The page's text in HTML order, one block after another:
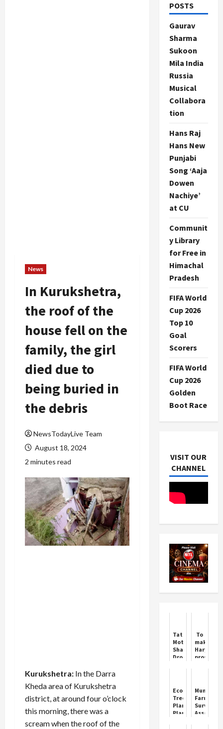
News
In Kurukshetra,
the roof of the
house fell on the
family, the girl
died due to
being buried in
the debris
NewsTodayLive Team
August 18, 2024
2 minutes read
Kurukshetra: In the Darra
Kheda area of ​​Kurukshetra
district, at around four o’clock
this morning, there was a
scream when the roof of the
POSTS
Gaurav
Sharma
Sukoon
Mila India
Russia
Musical
Collabora
tion
Hans Raj
Hans New
Punjabi
Song ‘Aaja
Dowen
Nachiye’
at CU
Communit
y Library
for Free in
Himachal
Pradesh
FIFA World
Cup 2026
Top 10
Goal
Scorers
FIFA World
Cup 2026
Golden
Boot Race
VISIT OUR
CHANNEL
Tata
Motors
Shares
Drop
To
make
Haryana
Lal
Arvind
Kejriwal":
Aman
Arora
EcoSikh
Tree
Plantation
Plan
Munawar
Faruqui
Survives